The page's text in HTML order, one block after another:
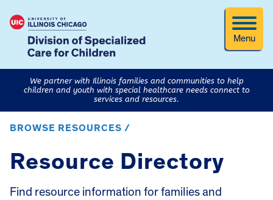
Menu
We partner with Illinois families and communities to help
children and youth with special healthcare needs connect to
services and resources.
BROWSE RESOURCES /
Resource Directory
Find resource information for families and